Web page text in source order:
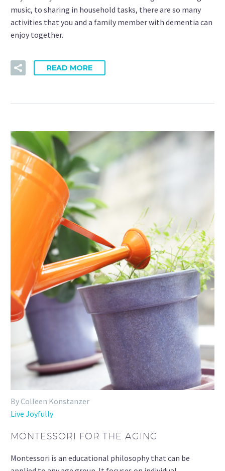
music, to sharing in household tasks, there are so many
activities that you and a family member with dementia can
enjoy together.
READ MORE
By Colleen Konstanzer
Live Joyfully
MONTESSORI FOR THE AGING
Montessori is an educational philosophy that can be